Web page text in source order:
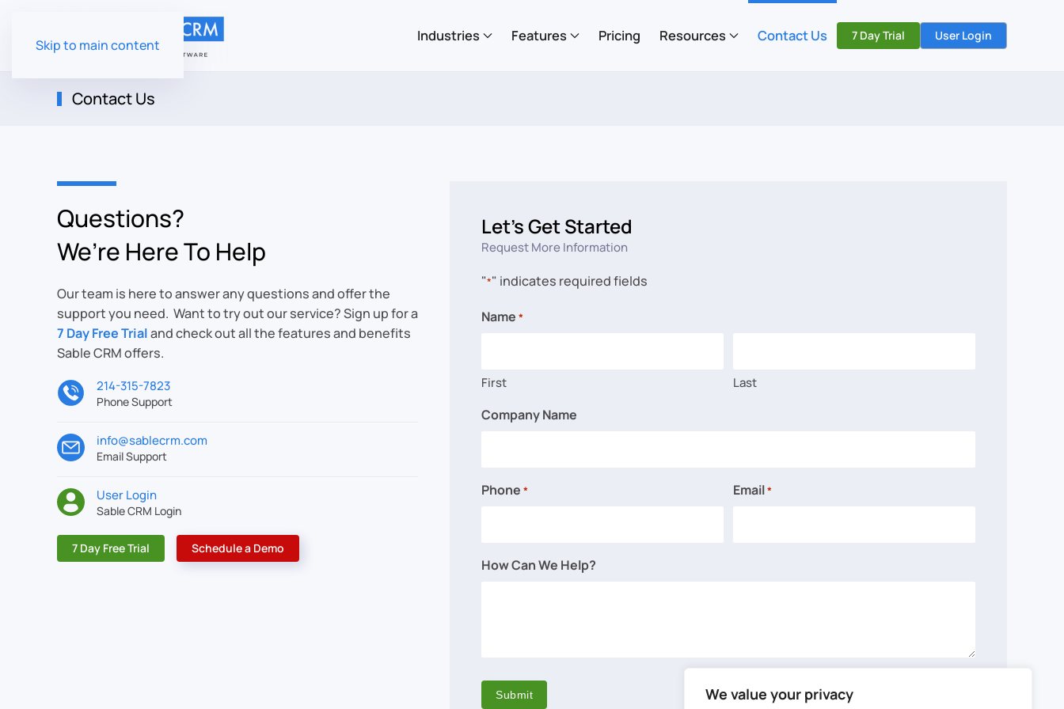
We value your privacy
Skip to main content
Industries Features Pricing Resources Contact Us 7 Day Trial User Login
Contact Us
Questions?
We’re Here To Help
Our team is here to answer any questions and offer the
support you need. Want to try out our service? Sign up for a
7 Day Free Trialand check out all the features and benefits
Sable CRM offers.
214-315-7823
Phone Support
info@sablecrm.com
Email Support
User Login
Sable CRM Login
7 Day Free Trial Schedule a Demo
Let’s Get Started
Request More Information
"*" indicates required fields
Name *
First Last
Company Name
Phone * Email*
How Can We Help?